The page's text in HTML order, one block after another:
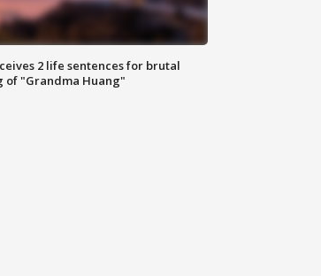
2 life sentences for brutal
of "Grandma Huang"